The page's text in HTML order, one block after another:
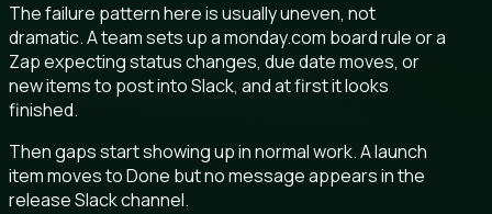
The failure pattern here is usually uneven, not
dramatic. A team sets up a monday.com board rule or a
Zap expecting status changes, due date moves, or
new items to post into Slack, and at first it looks
finished.
Then gaps start showing up in normal work. A launch
item moves to Done but no message appears in the
release Slack channel.